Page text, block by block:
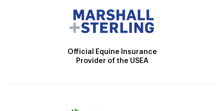
Official Equine Insurance
Provider of the USEA